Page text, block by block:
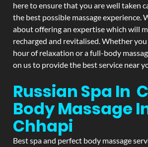
here to ensure that you are well taken
the best possible massage experience.
about offering an expertise which will
recharged and revitalised. Whether
hour of relaxation or a full-body
on us to provide the best service near
Russian Spa In
Body Massage
Chhapi
Best spa and perfect body massage